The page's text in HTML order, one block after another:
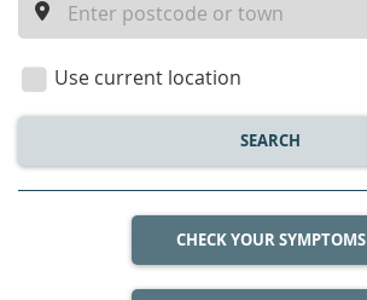
location
Use current location
SEARCH
CHECK YOUR SYMPTOMS